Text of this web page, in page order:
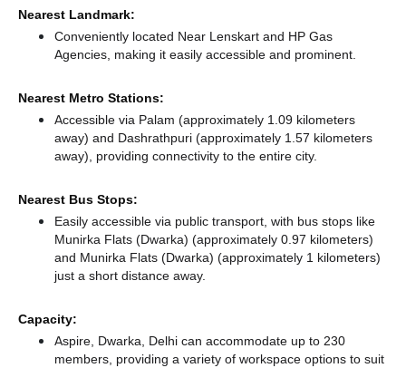
Nearest Landmark:
Conveniently located Near Lenskart and HP Gas
Agencies, making it easily accessible and prominent.
Nearest Metro Stations:
Accessible via Palam (approximately 1.09 kilometers
away) and Dashrathpuri (approximately 1.57 kilometers
away), providing connectivity to the entire city.
Nearest Bus Stops:
Easily accessible via public transport, with bus stops like
Munirka Flats (Dwarka) (approximately 0.97 kilometers)
and Munirka Flats (Dwarka) (approximately 1 kilometers)
just a short distance away.
Capacity:
Aspire, Dwarka, Delhi can accommodate up to 230
members, providing a variety of workspace options to suit